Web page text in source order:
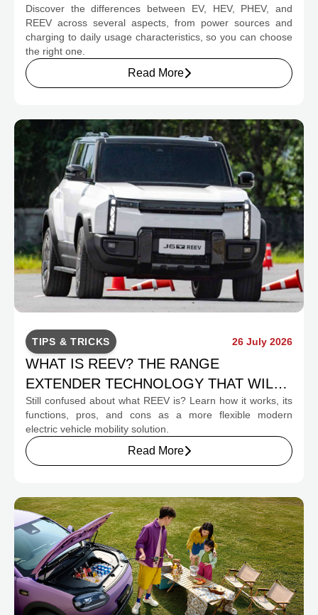
FOR PROSPECTIVE BUYERS
Discover the differences between EV, HEV, PHEV, and
REEV across several aspects, from power sources and
charging to daily usage characteristics, so you can choose
the right one.
Read More
TIPS & TRICKS 26 July 2026
WHAT IS REEV? THE RANGE
EXTENDER TECHNOLOGY THAT WILL
CHANGE INDONESIA'S EV MOBILITY
Still confused about what REEV is? Learn how it works, its
functions, pros, and cons as a more flexible modern
electric vehicle mobility solution.
Read More